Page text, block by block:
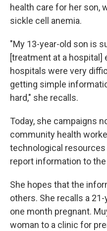
health care for her son,
sickle cell anemia.
"My 13-year-old son is
[treatment at a hospital]
hospitals were very
getting simple
hard," she recalls.
Today, she campaigns
community health
technological
report information to
She hopes that the
others. She recalls a
one month pregnant.
woman to a clinic for